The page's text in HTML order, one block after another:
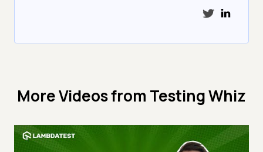
More Videos from Testing Whiz